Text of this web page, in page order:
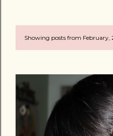
P
s
t
Showing posts from February,